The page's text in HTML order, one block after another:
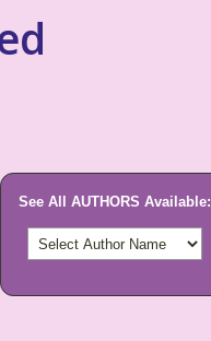
See All AUTHORS Available: